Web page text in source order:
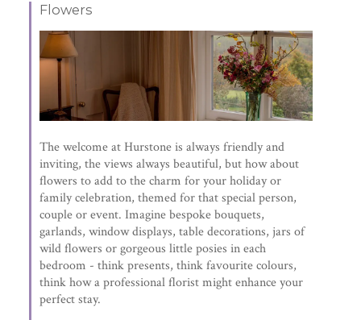
Flowers
The welcome at Hurstone is always friendly and
inviting, the views always beautiful, but how about
flowers to add to the charm for your holiday or
family celebration, themed for that special person,
couple or event. Imagine bespoke bouquets,
garlands, window displays, table decorations, jars of
wild flowers or gorgeous little posies in each
bedroom - think presents, think favourite colours,
think how a professional florist might enhance your
perfect stay.